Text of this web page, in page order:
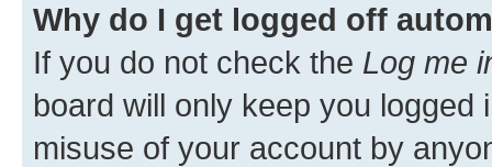
Why do I get logged off
If you do not check the Log me
board will only keep you
misuse of your account by